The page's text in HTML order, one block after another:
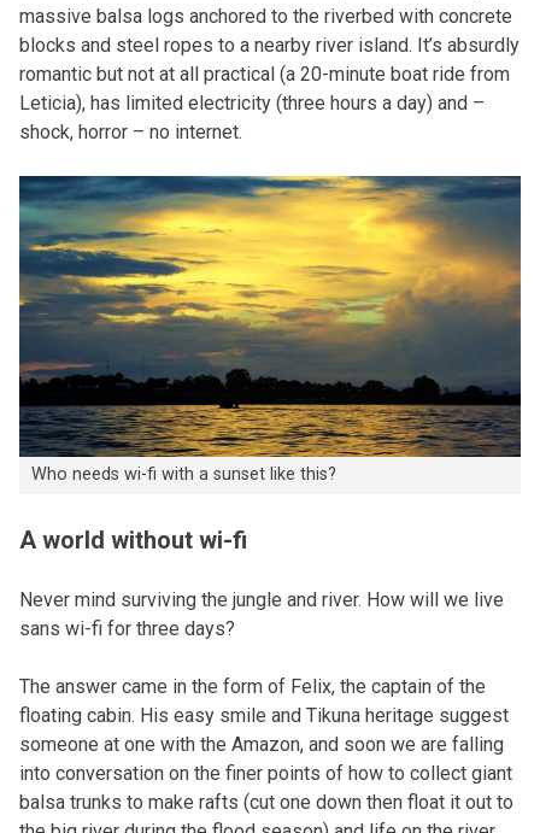
massive balsa logs anchored to the riverbed with concrete
blocks and steel ropes to a nearby river island. It’s absurdly
romantic but not at all practical (a 20-minute boat ride from
Leticia), has limited electricity (three hours a day) and –
shock, horror – no internet.
Who needs wi-fi with a sunset like this?
A world without wi-fi
Never mind surviving the jungle and river. How will we live
sans wi-fi for three days?
The answer came in the form of Felix, the captain of the
floating cabin. His easy smile and Tikuna heritage suggest
someone at one with the Amazon, and soon we are falling
into conversation on the finer points of how to collect giant
balsa trunks to make rafts (cut one down then float it out to